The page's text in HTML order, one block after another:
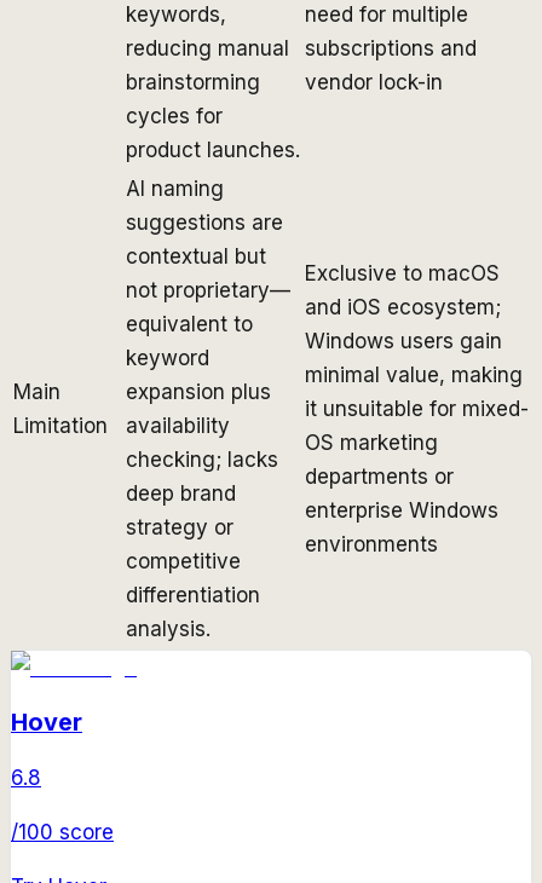
keywords,
reducing manual
brainstorming
cycles for
product launches.
need for multiple
subscriptions and
vendor lock-in
Main
Limitation
AI naming
suggestions are
contextual but
not proprietary—
equivalent to
keyword
expansion plus
availability
checking; lacks
deep brand
strategy or
competitive
differentiation
analysis.
Exclusive to macOS
and iOS ecosystem;
Windows users gain
minimal value, making
it unsuitable for mixed-
OS marketing
departments or
enterprise Windows
environments
Hover
6.8
/100 score